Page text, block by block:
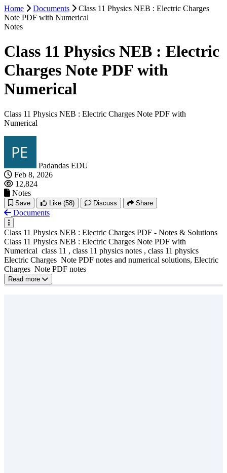
Home Documents
Class 11 Physics NEB : Electric Charges
Note PDF with Numerical
Notes
Class 11 Physics NEB : Electric
Charges Note PDF with
Numerical
Class 11 Physics NEB : Electric Charges Note PDF with
Numerical
Padandas EDU
Feb 8, 2026
12,824
Notes
Save Like (58) Discuss Share
Documents
Class 11 Physics NEB : Electric Charges PDF - Notes & Solutions
Class 11 Physics NEB : Electric Charges Note PDF with
Numerical class 11 , class 11 physics notes , class 11 physics
Electric Charges Note PDF notes and numerical solutions, Electric
Charges Note PDF notes
Read more